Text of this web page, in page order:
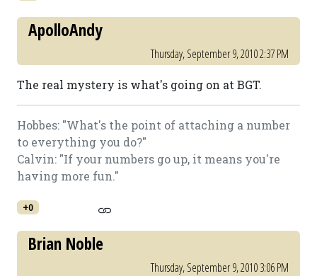
ApolloAndy
Thursday, September 9, 2010 2:37 PM
The real mystery is what's going on at BGT.
Hobbes: "What's the point of attaching a number
to everything you do?"
Calvin: "If your numbers go up, it means you're
having more fun."
+0
Brian Noble
Thursday, September 9, 2010 3:06 PM